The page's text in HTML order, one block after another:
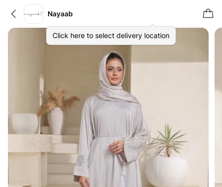
Nayaab
Click here to select delivery location